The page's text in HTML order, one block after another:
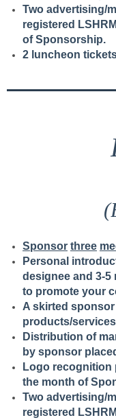
Two advertising/
registered
of Sponsorship.
2 luncheon
Sponsor three m
Personal
designee and 3-
to promote your
A skirted
products/
Distribution of
by sponsor
Logo recognition
the month of
Two advertising/
registered